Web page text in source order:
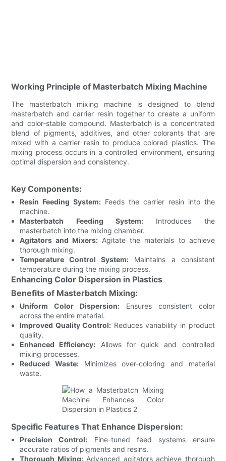
Working Principle of Masterbatch Mixing Machine
The masterbatch mixing machine is designed to blend
masterbatch and carrier resin together to create a uniform
and color-stable compound. Masterbatch is a concentrated
blend of pigments, additives, and other colorants that are
mixed with a carrier resin to produce colored plastics. The
mixing process occurs in a controlled environment, ensuring
optimal dispersion and consistency.
Key Components:
Resin Feeding System: Feeds the carrier resin into the
machine.
Masterbatch Feeding System:Introduces the
masterbatch into the mixing chamber.
Agitators and Mixers: Agitate the materials to achieve
thorough mixing.
Temperature Control System: Maintains a consistent
temperature during the mixing process.
Enhancing Color Dispersion in Plastics
Benefits of Masterbatch Mixing:
Uniform Color Dispersion:Ensures consistent color
across the entire material.
Improved Quality Control: Reduces variability in product
quality.
Enhanced Efficiency: Allows for quick and controlled
mixing processes.
Reduced Waste:Minimizes over-coloring and material
waste.
Specific Features That Enhance Dispersion:
Precision Control: Fine-tuned feed systems ensure
accurate ratios of pigments and resins.
Thorough Mixing:Advanced agitators achieve thorough